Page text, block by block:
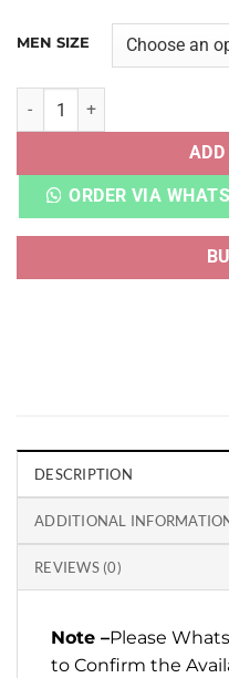
MEN SIZE
AJ 1 HIGH FRAGMENT X
ORDER VIA
DESCRIPTION
ADDITIONAL
REVIEWS (0)
Note –Please
to Confirm the